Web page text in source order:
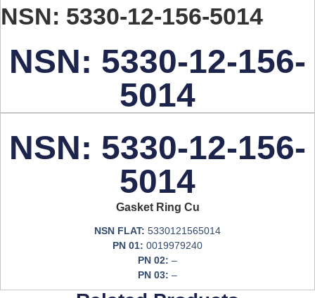
NSN: 5330-12-156-5014
NSN: 5330-12-156-
5014
NSN: 5330-12-156-
5014
Gasket Ring Cu
NSN FLAT: 5330121565014
PN 01: 0019979240
PN 02: –
PN 03: –